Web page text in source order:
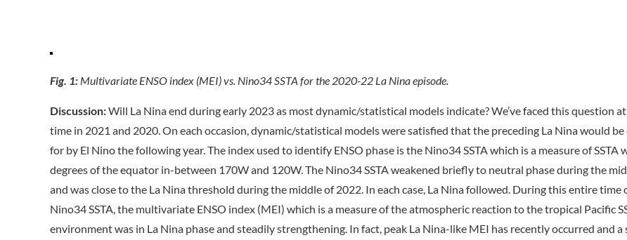
Fig. 1: Multivariate ENSO index (MEI) vs. Nino34 SSTA for the 2020-22 La Nina episode.
Discussion:Will La Nina end during early 2023 as most dynamic/statistical models indicate? We’ve faced this question
time in 2021 and 2020. On each occasion, dynamic/statistical models were satisfied that the preceding La Nina would
for by El Nino the following year. The index used to identify ENSO phase is the Nino34 SSTA which is a measure of SSTA
degrees of the equator in-between 170W and 120W. The Nino34 SSTA weakened briefly to neutral phase during the
and was close to the La Nina threshold during the middle of 2022. In each case, La Nina followed. During this entire
Nino34 SSTA, the multivariate ENSO index (MEI) which is a measure of the atmospheric reaction to the tropical Pacific
environment was in La Nina phase and steadily strengthening. In fact, peak La Nina-like MEI has recently occurred and